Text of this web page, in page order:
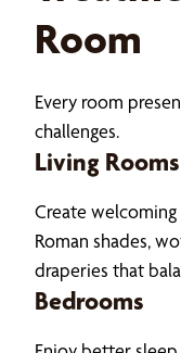
Room
Every room
challenges.
Living Rooms
Create
Roman shades,
draperies that
Bedrooms